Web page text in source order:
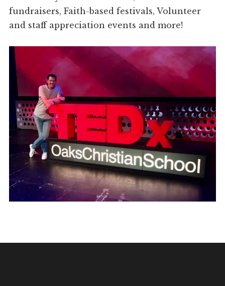
fundraisers, Faith-based festivals, Volunteer
and staff appreciation events and more!